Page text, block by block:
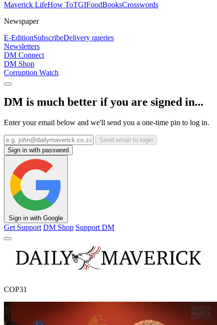
Maverick LifeHow ToTGIFoodBooksCrosswords
Newspaper
E-EditionSubscribeDelivery queries
Newsletters
DM Connect
DM Shop
Corruption Watch
DM is much better if you are signed in...
Enter your email below and we'll send you a one-time pin to log in.
Send email to login
Sign in with password
Sign in with Google
Get Support DM Shop Support DM
COP31